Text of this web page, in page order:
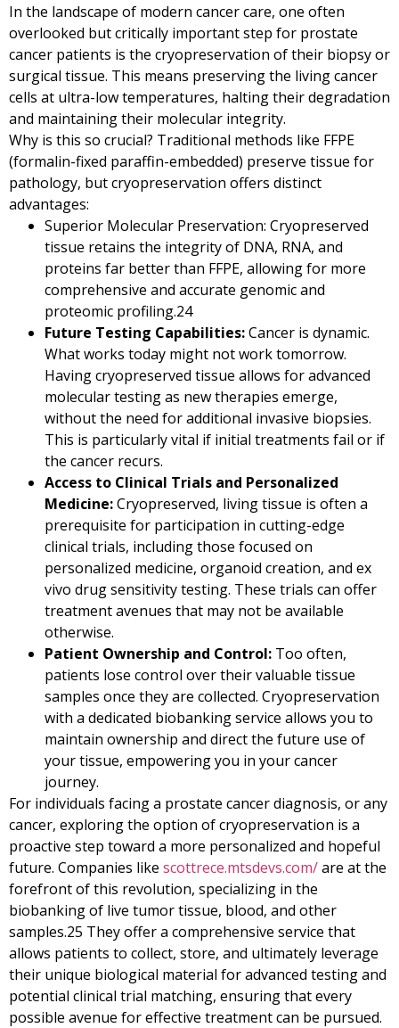
In the landscape of modern cancer care, one often
overlooked but critically important step for prostate
cancer patients is the cryopreservation of their biopsy or
surgical tissue. This means preserving the living cancer
cells at ultra-low temperatures, halting their degradation
and maintaining their molecular integrity.
Why is this so crucial? Traditional methods like FFPE
(formalin-fixed paraffin-embedded) preserve tissue for
pathology, but cryopreservation offers distinct
advantages:
Superior Molecular Preservation: Cryopreserved
tissue retains the integrity of DNA, RNA, and
proteins far better than FFPE, allowing for more
comprehensive and accurate genomic and
proteomic profiling.24
Future Testing Capabilities:Cancer is dynamic.
What works today might not work tomorrow.
Having cryopreserved tissue allows for advanced
molecular testing as new therapies emerge,
without the need for additional invasive biopsies.
This is particularly vital if initial treatments fail or if
the cancer recurs.
Access to Clinical Trials and Personalized
Medicine:Cryopreserved, living tissue is often a
prerequisite for participation in cutting-edge
clinical trials, including those focused on
personalized medicine, organoid creation, and ex
vivo drug sensitivity testing. These trials can offer
treatment avenues that may not be available
otherwise.
Patient Ownership and Control: Too often,
patients lose control over their valuable tissue
samples once they are collected. Cryopreservation
with a dedicated biobanking service allows you to
maintain ownership and direct the future use of
your tissue, empowering you in your cancer
journey.
For individuals facing a prostate cancer diagnosis, or any
cancer, exploring the option of cryopreservation is a
proactive step toward a more personalized and hopeful
future. Companies like scottrece.mtsdevs.com/are at the
forefront of this revolution, specializing in the
biobanking of live tumor tissue, blood, and other
samples.25 They offer a comprehensive service that
allows patients to collect, store, and ultimately leverage
their unique biological material for advanced testing and
potential clinical trial matching, ensuring that every
possible avenue for effective treatment can be pursued.